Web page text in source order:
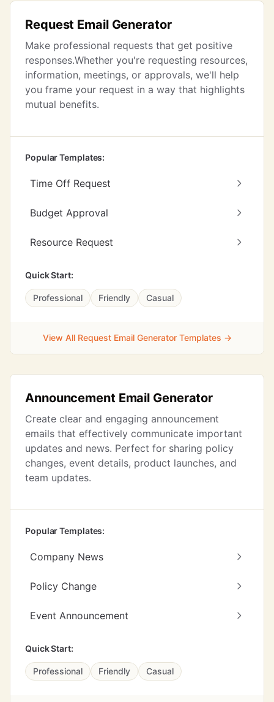
Request Email Generator
Make professional requests that get positive
responses.Whether you're requesting resources,
information, meetings, or approvals, we'll help
you frame your request in a way that highlights
mutual benefits.
Popular Templates:
Time Off Request
Budget Approval
Resource Request
Quick Start:
Professional Friendly Casual
View All Request Email Generator Templates →
Announcement Email Generator
Create clear and engaging announcement
emails that effectively communicate important
updates and news. Perfect for sharing policy
changes, event details, product launches, and
team updates.
Popular Templates:
Company News
Policy Change
Event Announcement
Quick Start:
Professional Friendly Casual